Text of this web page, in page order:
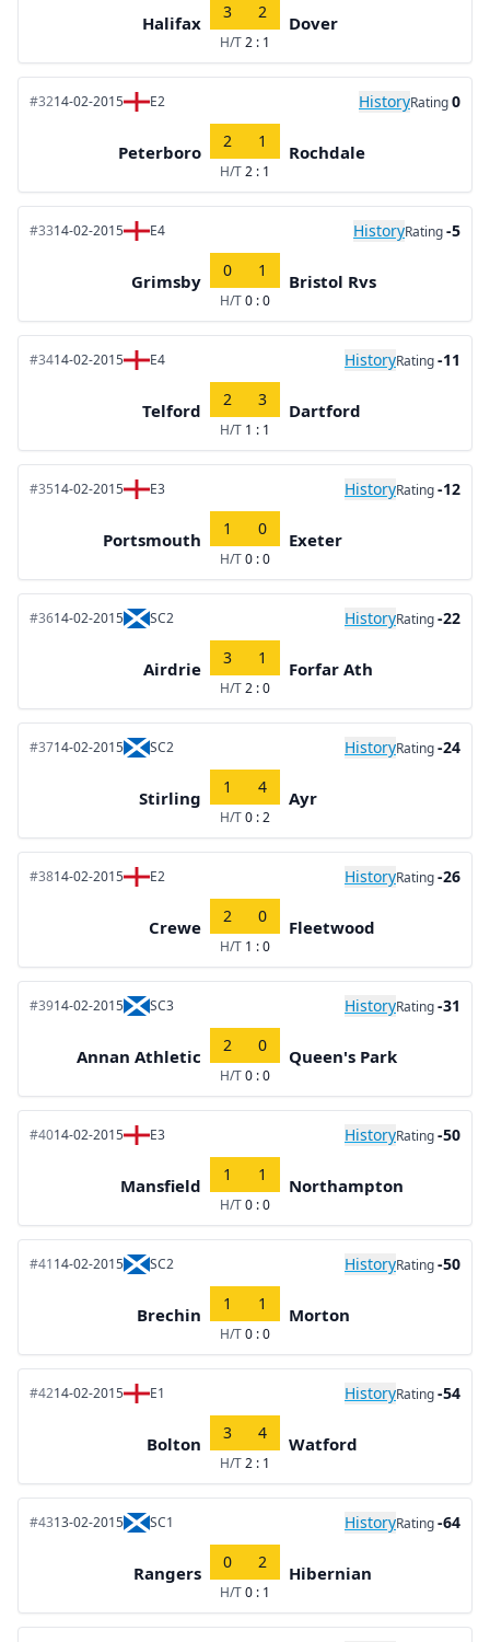
Halifax
3 2
H/T2 : 1
Dover
#3214-02-2015 E2 HistoryRating0
Peterboro
2 1
H/T2 : 1
Rochdale
#3314-02-2015 E4 HistoryRating-5
Grimsby
0 1
H/T0 : 0
Bristol Rvs
#3414-02-2015 E4 HistoryRating-11
Telford
2 3
H/T 1 : 1
Dartford
#3514-02-2015 E3 HistoryRating-12
Portsmouth
1 0
H/T0 : 0
Exeter
#3614-02-2015 SC2 HistoryRating-22
Airdrie
3 1
H/T2 : 0
Forfar Ath
#3714-02-2015 SC2 HistoryRating-24
Stirling
1 4
H/T0 : 2
Ayr
#3814-02-2015 E2 HistoryRating-26
Crewe
2 0
H/T 1 : 0
Fleetwood
#3914-02-2015 SC3 HistoryRating-31
Annan Athletic
2 0
H/T0 : 0
Queen's Park
#4014-02-2015 E3 HistoryRating-50
Mansfield
1 1
H/T0 : 0
Northampton
#4114-02-2015 SC2 HistoryRating-50
Brechin
1 1
H/T0 : 0
Morton
#4214-02-2015 E1 HistoryRating-54
Bolton
3 4
H/T2 : 1
Watford
#4313-02-2015 SC1 HistoryRating-64
Rangers
0 2
H/T0 : 1
Hibernian